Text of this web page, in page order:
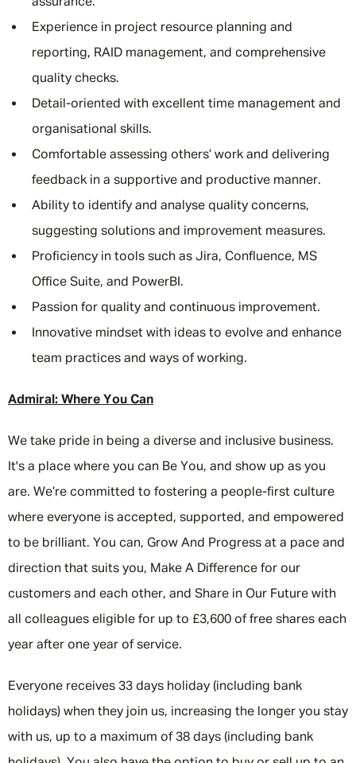
Experience in project resource planning and
reporting, RAID management, and comprehensive
quality checks.
Detail-oriented with excellent time management and
organisational skills.
Comfortable assessing others’ work and delivering
feedback in a supportive and productive manner.
Ability to identify and analyse quality concerns,
suggesting solutions and improvement measures.
Proficiency in tools such as Jira, Confluence, MS
Office Suite, and PowerBI.
Passion for quality and continuous improvement.
Innovative mindset with ideas to evolve and enhance
team practices and ways of working.
Admiral: Where You Can
We take pride in being a diverse and inclusive business.
It's a place where you can Be You, and show up as you
are. We’re committed to fostering a people-first culture
where everyone is accepted, supported, and empowered
to be brilliant. You can, Grow And Progress at a pace and
direction that suits you, Make A Difference for our
customers and each other, and Share in Our Future with
all colleagues eligible for up to £3,600 of free shares each
year after one year of service.
Everyone receives 33 days holiday (including bank
holidays) when they join us, increasing the longer you stay
with us, up to a maximum of 38 days (including bank